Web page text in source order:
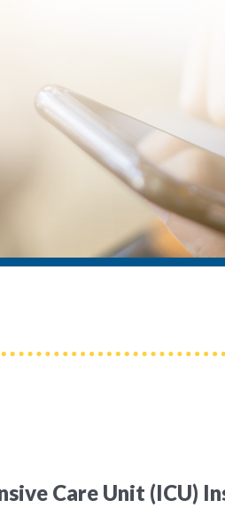
Care Unit (ICU)